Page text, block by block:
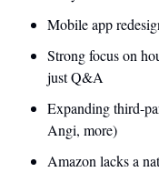
Mobile app
Strong focus on
just Q&A
Expanding third-
Angi, more)
Amazon lacks a